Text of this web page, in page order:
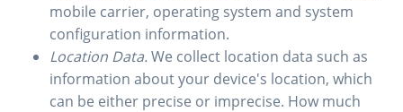
mobile carrier, operating system and system
configuration information.
Location Data.We collect location data such as
information about your device's location, which
can be either precise or imprecise. How much